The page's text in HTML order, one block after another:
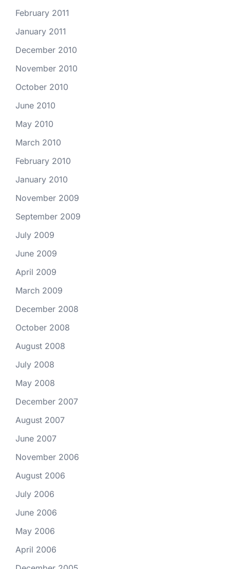
February 2011
January 2011
December 2010
November 2010
October 2010
June 2010
May 2010
March 2010
February 2010
January 2010
November 2009
September 2009
July 2009
June 2009
April 2009
March 2009
December 2008
October 2008
August 2008
July 2008
May 2008
December 2007
August 2007
June 2007
November 2006
August 2006
July 2006
June 2006
May 2006
April 2006